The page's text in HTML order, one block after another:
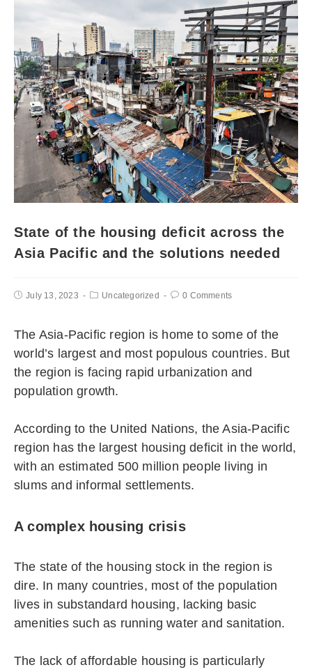
State of the housing deficit across the
Asia Pacific and the solutions needed
July 13, 2023 Uncategorized 0 Comments
The Asia-Pacific region is home to some of the
world’s largest and most populous countries. But
the region is facing rapid urbanization and
population growth.
According to the United Nations, the Asia-Pacific
region has the largest housing deficit in the world,
with an estimated 500 million people living in
slums and informal settlements.
A complex housing crisis
The state of the housing stock in the region is
dire. In many countries, most of the population
lives in substandard housing, lacking basic
amenities such as running water and sanitation.
The lack of affordable housing is particularly